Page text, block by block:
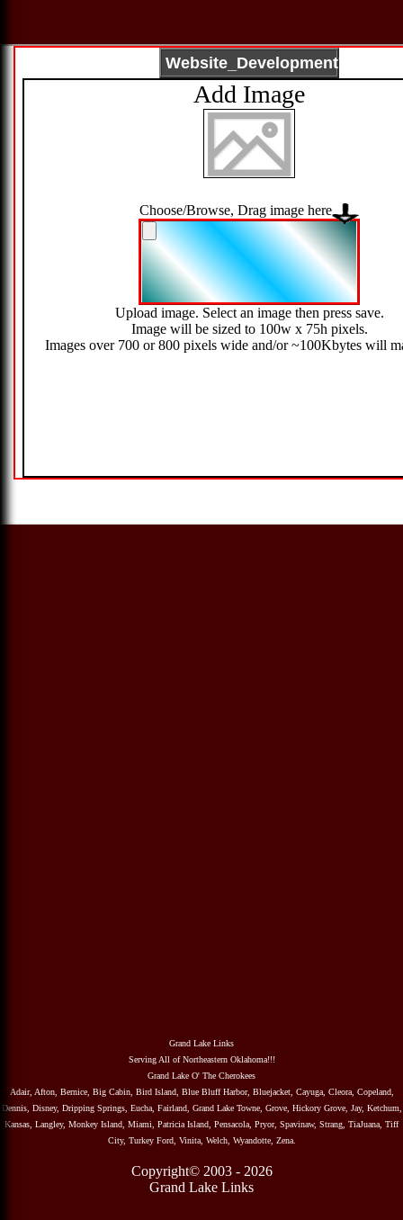
Grand Lake Links
Serving All of Northeastern Oklahoma!!!
Grand Lake O' The Cherokees
Adair, Afton, Bernice, Big Cabin, Bird Island, Blue Bluff Harbor, Bluejacket, Cayuga, Cleora, Copeland,
Dennis, Disney, Dripping Springs, Eucha, Fairland, Grand Lake Towne, Grove, Hickory Grove, Jay, Ketchum,
Kansas, Langley, Monkey Island, Miami, Patricia Island, Pensacola, Pryor, Spavinaw, Strang, TiaJuana, Tiff
City, Turkey Ford, Vinita, Welch, Wyandotte, Zena.
Copyright© 2003 - 2026
Grand Lake Links